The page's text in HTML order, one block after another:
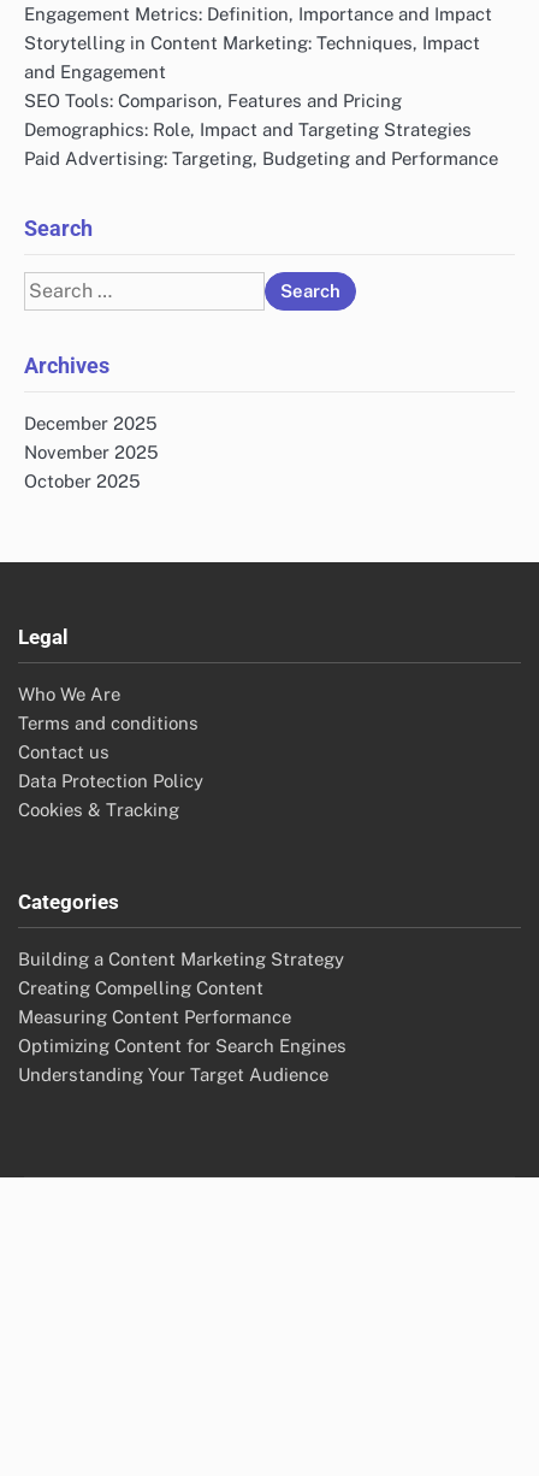
Engagement Metrics: Definition, Importance and Impact
Storytelling in Content Marketing: Techniques, Impact
and Engagement
SEO Tools: Comparison, Features and Pricing
Demographics: Role, Impact and Targeting Strategies
Paid Advertising: Targeting, Budgeting and Performance
Search
Search
for:
Archives
December 2025
November 2025
October 2025
Legal
Who We Are
Terms and conditions
Contact us
Data Protection Policy
Cookies & Tracking
Categories
Building a Content Marketing Strategy
Creating Compelling Content
Measuring Content Performance
Optimizing Content for Search Engines
Understanding Your Target Audience